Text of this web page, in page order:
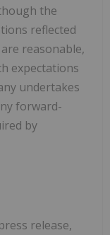
the
reflected
reasonable,
expectations
undertakes
forward-
by
release,